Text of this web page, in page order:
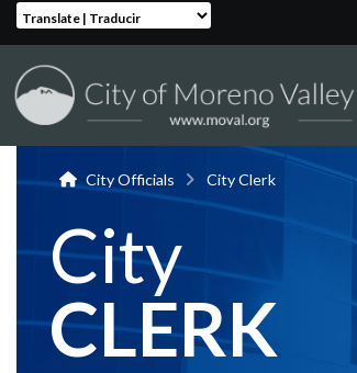
Translate | Traducir
City Officials City Clerk
City
CLERK